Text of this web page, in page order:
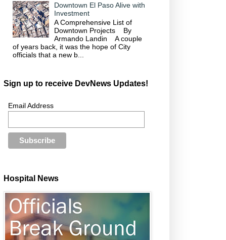
Downtown El Paso Alive with
Investment
A Comprehensive List of
Downtown Projects By
Armando Landin A couple
of years back, it was the hope of City
officials that a new b...
Sign up to receive DevNews Updates!
Email Address
Hospital News